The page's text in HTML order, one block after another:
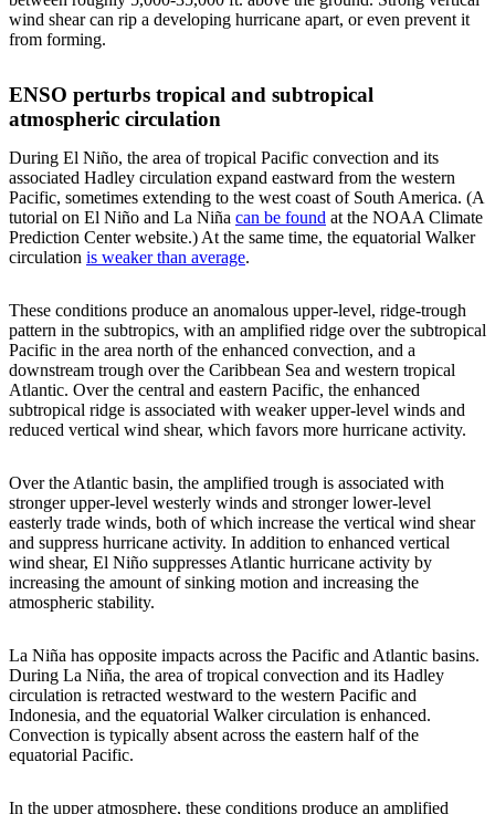
wind shear can rip a developing hurricane apart, or even prevent it
from forming.
ENSO perturbs tropical and subtropical
atmospheric circulation
During El Niño, the area of tropical Pacific convection and its
associated Hadley circulation expand eastward from the western
Pacific, sometimes extending to the west coast of South America. (A
tutorial on El Niño and La Niña can be found at the NOAA Climate
Prediction Center website.) At the same time, the equatorial Walker
circulation is weaker than average.
These conditions produce an anomalous upper-level, ridge-trough
pattern in the subtropics, with an amplified ridge over the subtropical
Pacific in the area north of the enhanced convection, and a
downstream trough over the Caribbean Sea and western tropical
Atlantic. Over the central and eastern Pacific, the enhanced
subtropical ridge is associated with weaker upper-level winds and
reduced vertical wind shear, which favors more hurricane activity.
Over the Atlantic basin, the amplified trough is associated with
stronger upper-level westerly winds and stronger lower-level
easterly trade winds, both of which increase the vertical wind shear
and suppress hurricane activity. In addition to enhanced vertical
wind shear, El Niño suppresses Atlantic hurricane activity by
increasing the amount of sinking motion and increasing the
atmospheric stability.
La Niña has opposite impacts across the Pacific and Atlantic basins.
During La Niña, the area of tropical convection and its Hadley
circulation is retracted westward to the western Pacific and
Indonesia, and the equatorial Walker circulation is enhanced.
Convection is typically absent across the eastern half of the
equatorial Pacific.
In the upper atmosphere, these conditions produce an amplified